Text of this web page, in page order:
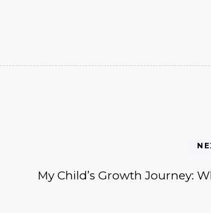
My Child’s Growth Journey: